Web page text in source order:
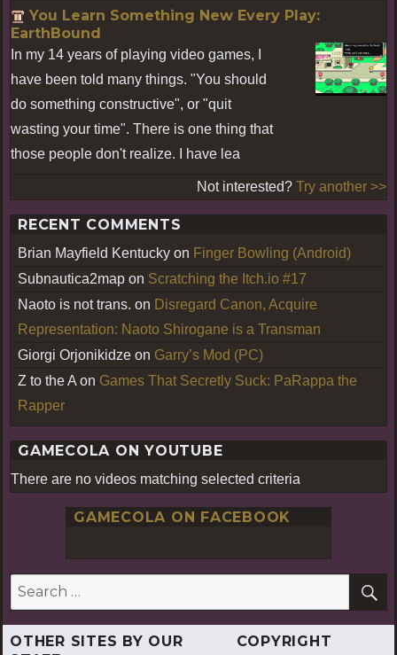
You Learn Something New Every Play:
EarthBound
In my 14 years of playing video games, I
have been told many things. "You should
do something constructive", or "quit
wasting your time". There is one thing that
those people don't realize. I have lea
Not interested? Try another >>
RECENT COMMENTS
Brian Mayfield Kentucky on Finger Bowling (Android)
Subnautica2map on Scratching the Itch.io #17
Naoto is not trans. on Disregard Canon, Acquire
Representation: Naoto Shirogane is a Transman
Giorgi Orjonikidze on Garry’s Mod (PC)
Z to the A on Games That Secretly Suck: PaRappa the
Rapper
GAMECOLA ON YOUTUBE
There are no videos matching selected criteria
GAMECOLA ON FACEBOOK
Search
for:
OTHER SITES BY OUR
COPYRIGHT